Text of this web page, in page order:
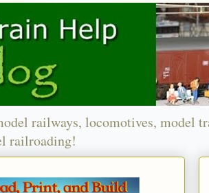
railways, locomotives, model
railroading!